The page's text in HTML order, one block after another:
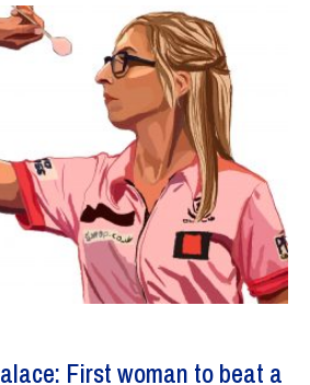
First woman to beat a